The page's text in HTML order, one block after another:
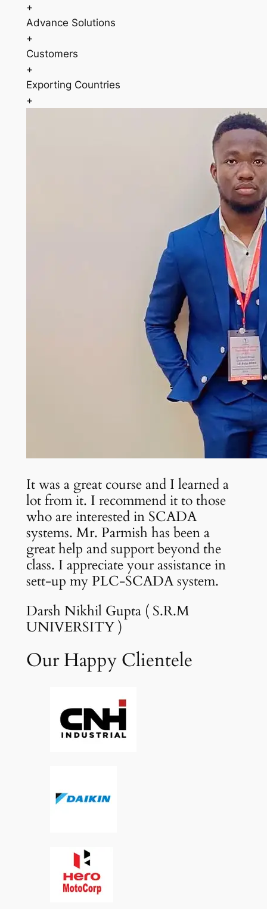
+
Advance Solutions
+
Customers
+
Exporting Countries
+
It was a great course and I learned a
lot from it. I recommend it to those
who are interested in SCADA
systems. Mr. Parmish has been a
great help and support beyond the
class. I appreciate your assistance in
sett-up my PLC-SCADA system.
Darsh Nikhil Gupta ( S.R.M
UNIVERSITY )
Our Happy Clientele